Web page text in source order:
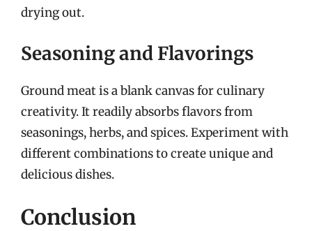
drying out.
Seasoning and Flavorings
Ground meat is a blank canvas for culinary
creativity. It readily absorbs flavors from
seasonings, herbs, and spices. Experiment with
different combinations to create unique and
delicious dishes.
Conclusion